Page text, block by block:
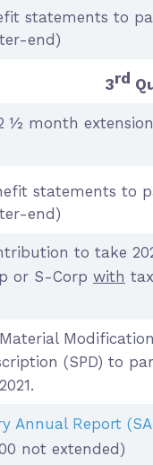
statements to
end)
3rd
½ month
statements to
end)
to take
or S-Corp with
(SPD) to
Annual Report
not extended)